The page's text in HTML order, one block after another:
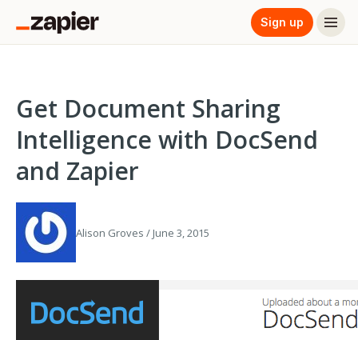
Sign up
Get Document Sharing
Intelligence with DocSend
and Zapier
Alison Groves / June 3, 2015